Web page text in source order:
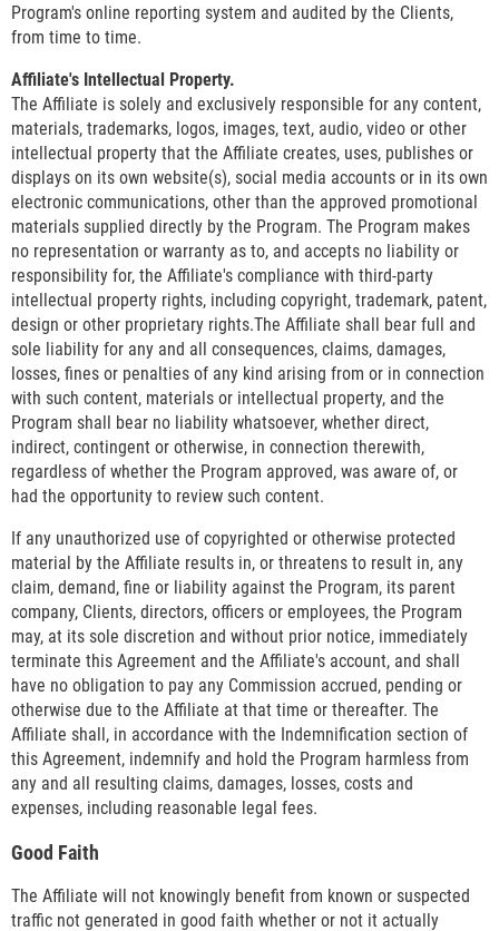
Program's online reporting system and audited by the Clients,
from time to time.
Affiliate's Intellectual Property.
The Affiliate is solely and exclusively responsible for any content,
materials, trademarks, logos, images, text, audio, video or other
intellectual property that the Affiliate creates, uses, publishes or
displays on its own website(s), social media accounts or in its own
electronic communications, other than the approved promotional
materials supplied directly by the Program. The Program makes
no representation or warranty as to, and accepts no liability or
responsibility for, the Affiliate's compliance with third-party
intellectual property rights, including copyright, trademark, patent,
design or other proprietary rights.The Affiliate shall bear full and
sole liability for any and all consequences, claims, damages,
losses, fines or penalties of any kind arising from or in connection
with such content, materials or intellectual property, and the
Program shall bear no liability whatsoever, whether direct,
indirect, contingent or otherwise, in connection therewith,
regardless of whether the Program approved, was aware of, or
had the opportunity to review such content.
If any unauthorized use of copyrighted or otherwise protected
material by the Affiliate results in, or threatens to result in, any
claim, demand, fine or liability against the Program, its parent
company, Clients, directors, officers or employees, the Program
may, at its sole discretion and without prior notice, immediately
terminate this Agreement and the Affiliate's account, and shall
have no obligation to pay any Commission accrued, pending or
otherwise due to the Affiliate at that time or thereafter. The
Affiliate shall, in accordance with the Indemnification section of
this Agreement, indemnify and hold the Program harmless from
any and all resulting claims, damages, losses, costs and
expenses, including reasonable legal fees.
Good Faith
The Affiliate will not knowingly benefit from known or suspected
traffic not generated in good faith whether or not it actually